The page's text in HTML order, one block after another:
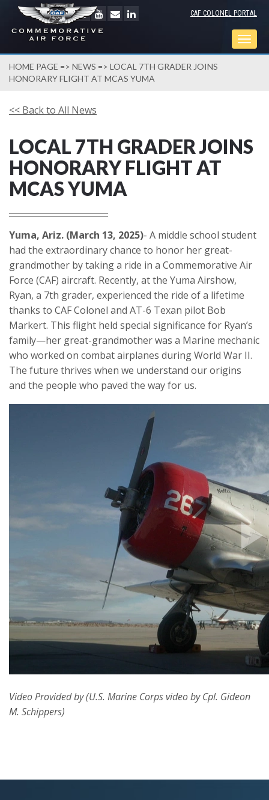
CAF COLONEL PORTAL
HOME PAGE => NEWS => LOCAL 7TH GRADER JOINS
HONORARY FLIGHT AT MCAS YUMA
<< Back to All News
LOCAL 7TH GRADER JOINS
HONORARY FLIGHT AT
MCAS YUMA
Yuma, Ariz. (March 13, 2025)- A middle school student
had the extraordinary chance to honor her great-
grandmother by taking a ride in a Commemorative Air
Force (CAF) aircraft. Recently, at the Yuma Airshow,
Ryan, a 7th grader, experienced the ride of a lifetime
thanks to CAF Colonel and AT-6 Texan pilot Bob
Markert. This flight held special significance for Ryan’s
family—her great-grandmother was a Marine mechanic
who worked on combat airplanes during World War II.
The future thrives when we understand our origins
and the people who paved the way for us.
Video Provided by (U.S. Marine Corps video by Cpl. Gideon
M. Schippers)